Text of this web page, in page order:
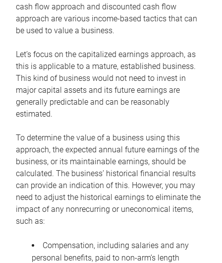
cash flow approach and discounted cash flow
approach are various income-based tactics that can
be used to value a business.
Let’s focus on the capitalized earnings approach, as
this is applicable to a mature, established business.
This kind of business would not need to invest in
major capital assets and its future earnings are
generally predictable and can be reasonably
estimated.
To determine the value of a business using this
approach, the expected annual future earnings of the
business, or its maintainable earnings, should be
calculated. The business’ historical financial results
can provide an indication of this. However, you may
need to adjust the historical earnings to eliminate the
impact of any nonrecurring or uneconomical items,
such as:
Compensation, including salaries and any
personal benefits, paid to non-arm’s length